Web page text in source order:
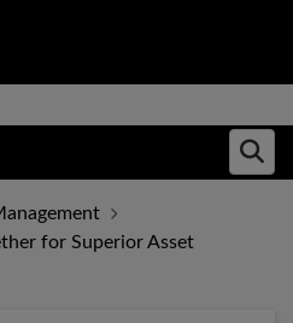
for Superior Asset